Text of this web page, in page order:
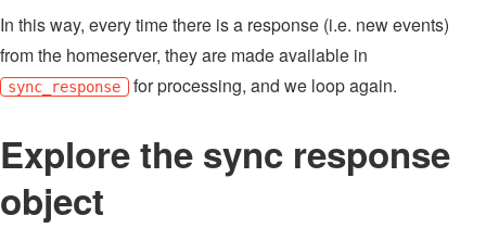
In this way, every time there is a response (i.e. new events)
from the homeserver, they are made available in
sync_response for processing, and we loop again.
Explore the sync response
object